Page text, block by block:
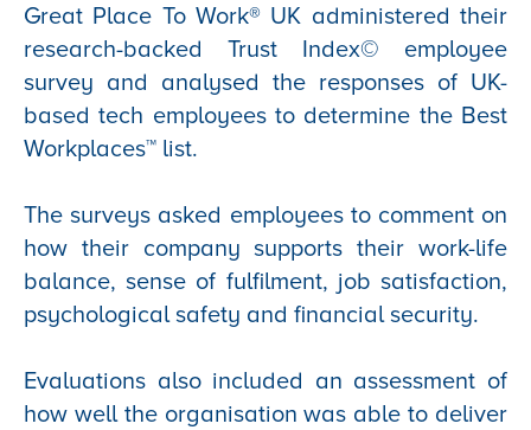
Great Place To Work® UK administered their
research-backed Trust Index© employee
survey and analysed the responses of UK-
based tech employees to determine the Best
Workplaces™ list.
The surveys asked employees to comment on
how their company supports their work-life
balance, sense of fulfilment, job satisfaction,
psychological safety and financial security.
Evaluations also included an assessment of
how well the organisation was able to deliver